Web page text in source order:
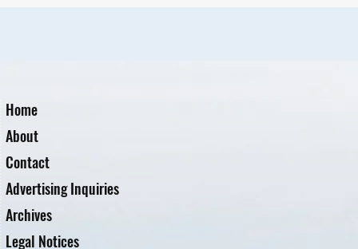
Home
About
Contact
Advertising Inquiries
Archives
Legal Notices